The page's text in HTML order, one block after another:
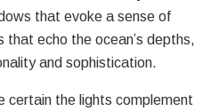
that evoke a sense of
that echo the ocean’s depths,
and sophistication.
certain the lights complement